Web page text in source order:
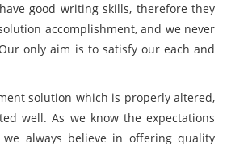
good writing skills, therefore they
accomplishment, and we never
only aim is to satisfy our each and
solution which is properly altered,
well. As we know the expectations
always believe in offering quality